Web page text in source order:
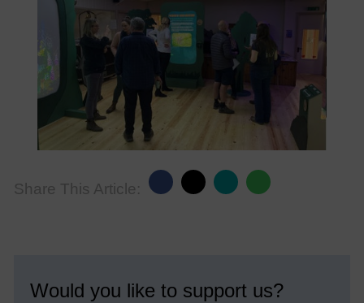
Share This Article:
Would you like to support us?